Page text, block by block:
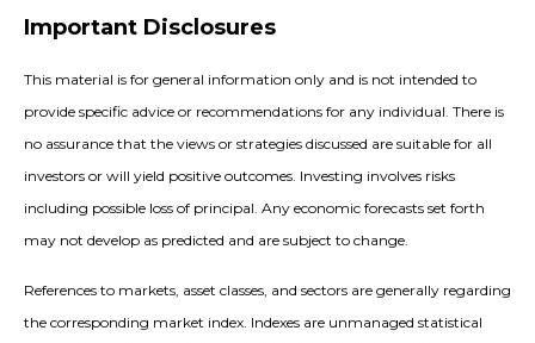
Important Disclosures
This material is for general information only and is not intended to
provide specific advice or recommendations for any individual. There is
no assurance that the views or strategies discussed are suitable for all
investors or will yield positive outcomes. Investing involves risks
including possible loss of principal. Any economic forecasts set forth
may not develop as predicted and are subject to change.
References to markets, asset classes, and sectors are generally regarding
the corresponding market index. Indexes are unmanaged statistical